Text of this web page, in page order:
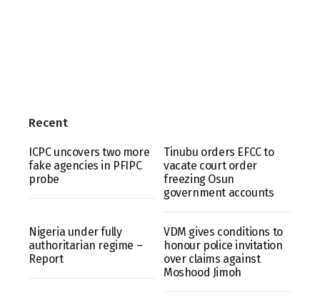
Recent
ICPC uncovers two more
fake agencies in PFIPC
probe
Tinubu orders EFCC to
vacate court order
freezing Osun
government accounts
Nigeria under fully
authoritarian regime –
Report
VDM gives conditions to
honour police invitation
over claims against
Moshood Jimoh